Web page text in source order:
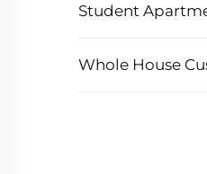
Student
Whole House